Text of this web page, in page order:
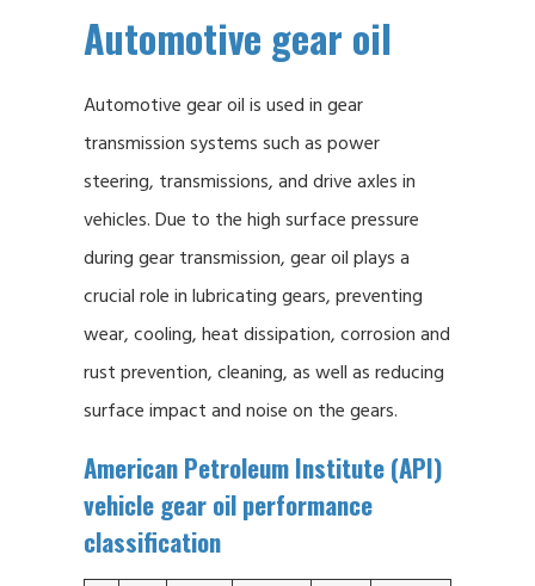
Automotive gear oil
Automotive gear oil is used in gear
transmission systems such as power
steering, transmissions, and drive axles in
vehicles. Due to the high surface pressure
during gear transmission, gear oil plays a
crucial role in lubricating gears, preventing
wear, cooling, heat dissipation, corrosion and
rust prevention, cleaning, as well as reducing
surface impact and noise on the gears.
American Petroleum Institute (API)
vehicle gear oil performance
classification